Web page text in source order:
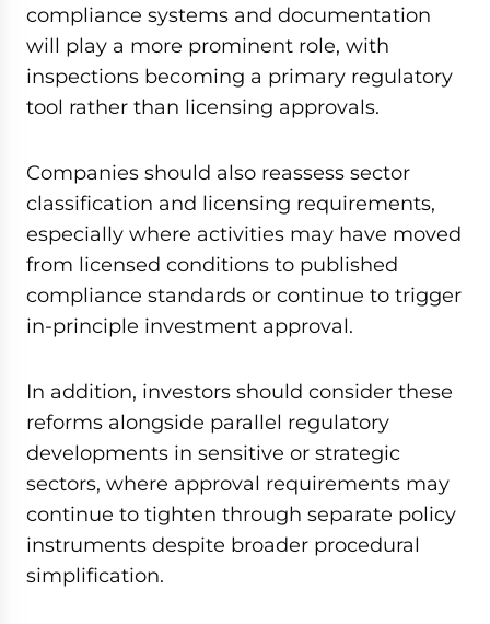
compliance systems and documentation
will play a more prominent role, with
inspections becoming a primary regulatory
tool rather than licensing approvals.
Companies should also reassess sector
classification and licensing requirements,
especially where activities may have moved
from licensed conditions to published
compliance standards or continue to trigger
in-principle investment approval.
In addition, investors should consider these
reforms alongside parallel regulatory
developments in sensitive or strategic
sectors, where approval requirements may
continue to tighten through separate policy
instruments despite broader procedural
simplification.